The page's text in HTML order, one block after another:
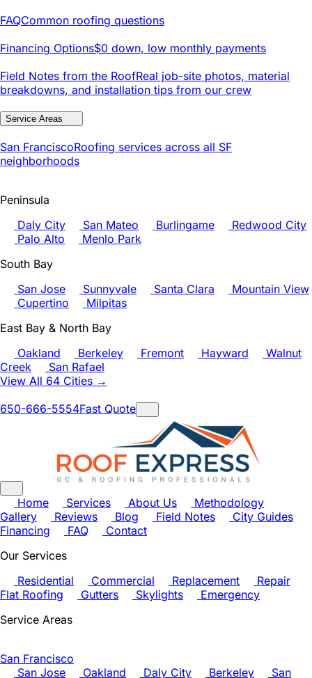
FAQCommon roofing questions
Financing Options$0 down, low monthly payments
Field Notes from the RoofReal job-site photos, material
breakdowns, and installation tips from our crew
Service Areas
San FranciscoRoofing services across all SF
neighborhoods
Peninsula
Daly City
San Mateo Burlingame
Redwood City
Palo Alto
Menlo Park
South Bay
San Jose
Sunnyvale Santa Clara
Mountain View
Cupertino
Milpitas
East Bay & North Bay
Oakland
Berkeley Fremont Hayward
Walnut
Creek
San Rafael
View All 64 Cities →
650-666-5554Fast Quote
Home Services About Us
Methodology
Gallery
Reviews Blog Field Notes
City Guides
Financing
FAQ
Contact
Our Services
Residential
Commercial Replacement
Repair
Flat Roofing
Gutters Skylights
Emergency
Service Areas
San Francisco
San Jose
Oakland Daly City Berkeley
San